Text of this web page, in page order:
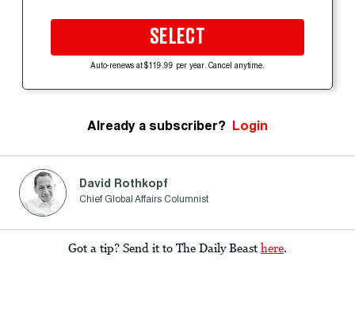
SELECT
Auto-renews at $119.99 per year. Cancel anytime.
Already a subscriber? Login
David Rothkopf
Chief Global Affairs Columnist
Got a tip? Send it to The Daily Beast here.